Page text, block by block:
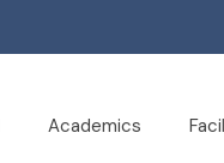
Academics